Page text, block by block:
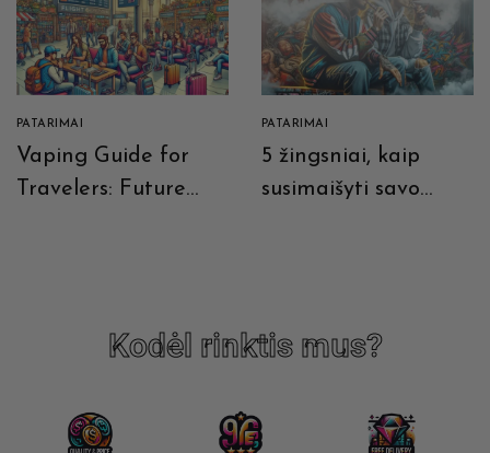
PATARIMAI
Vaping Guide for
Travelers: Future
PATARIMAI
5 žingsniai, kaip
susimaišyti savo
Kodėl rinktis mus?